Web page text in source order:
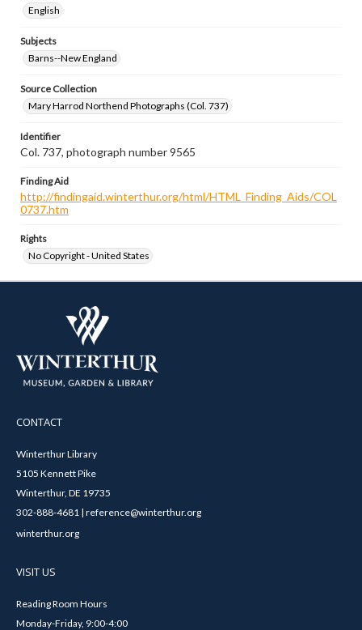
English
Subjects
Barns--New England
Source Collection
Mary Harrod Northend Photographs (Col. 737)
Identifier
Col. 737, photograph number 9565
Finding Aid
http://findingaid.winterthur.org/html/HTML_Finding_Aids/COL
0737.htm
Rights
No Copyright - United States
CONTACT
Winterthur Library
5105 Kennett Pike
Winterthur, DE 19735
302-888-4681 | reference@winterthur.org
winterthur.org
VISIT US
Reading Room Hours
Monday-Friday, 9:00-4:00